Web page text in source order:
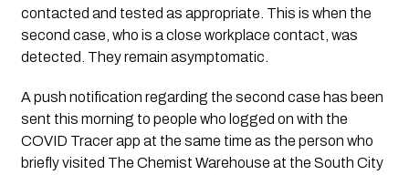
contacted and tested as appropriate. This is when the
second case, who is a close workplace contact, was
detected. They remain asymptomatic.
A push notification regarding the second case has been
sent this morning to people who logged on with the
COVID Tracer app at the same time as the person who
briefly visited The Chemist Warehouse at the South City